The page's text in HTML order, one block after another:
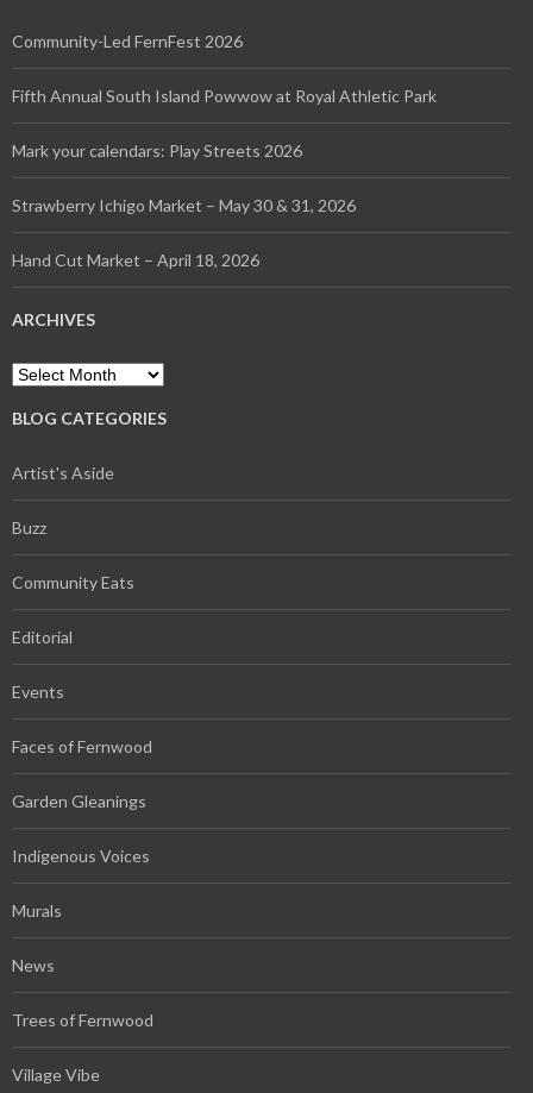
Community-Led FernFest 2026
Fifth Annual South Island Powwow at Royal Athletic Park
Mark your calendars: Play Streets 2026
Strawberry Ichigo Market – May 30 & 31, 2026
Hand Cut Market – April 18, 2026
ARCHIVES
Archives
BLOG CATEGORIES
Artist's Aside
Buzz
Community Eats
Editorial
Events
Faces of Fernwood
Garden Gleanings
Indigenous Voices
Murals
News
Trees of Fernwood
Village Vibe